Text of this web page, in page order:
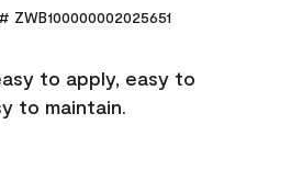
ZWB100000002025651
to apply, easy to
to maintain.